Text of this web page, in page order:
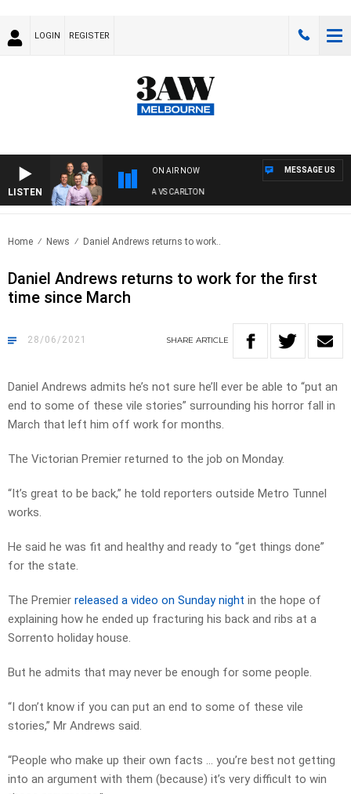
LOGIN REGISTER
LISTEN
ON AIR NOW
3AW FOOTBALL WITH ST KILDA VS CARLTON
MESSAGE US
Home News Daniel Andrews returns to work..
Daniel Andrews returns to work for the first
time since March
28/06/2021 SHARE ARTICLE
Daniel Andrews admits he’s not sure he’ll ever be able to “put an
end to some of these vile stories” surrounding his horror fall in
March that left him off work for months.
The Victorian Premier returned to the job on Monday.
“It’s great to be back,” he told reporters outside Metro Tunnel
works.
He said he was fit and healthy and ready to “get things done”
for the state.
The Premier released a video on Sunday night in the hope of
explaining how he ended up fracturing his back and ribs at a
Sorrento holiday house.
But he admits that may never be enough for some people.
“I don’t know if you can put an end to some of these vile
stories,” Mr Andrews said.
“People who make up their own facts … you’re best not getting
into an argument with them (because) it’s very difficult to win